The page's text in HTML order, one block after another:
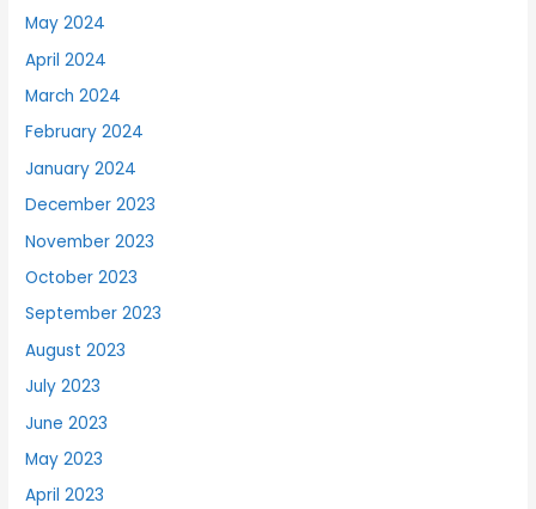
May 2024
April 2024
March 2024
February 2024
January 2024
December 2023
November 2023
October 2023
September 2023
August 2023
July 2023
June 2023
May 2023
April 2023